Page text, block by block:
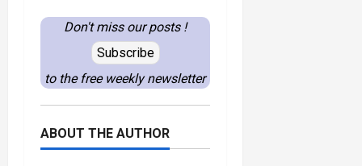
Don't miss our posts !
Subscribe
to the free weekly newsletter
ABOUT THE AUTHOR